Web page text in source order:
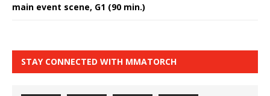
main event scene, G1 (90 min.)
STAY CONNECTED WITH MMATORCH